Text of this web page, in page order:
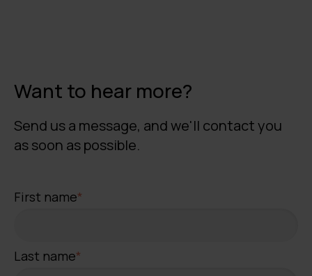
Want to hear more?
Send us a message, and we'll contact you
as soon as possible.
First name*
Last name*